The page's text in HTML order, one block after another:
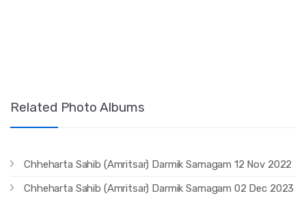
Related Photo Albums
Chheharta Sahib (Amritsar) Darmik Samagam 12 Nov 2022
Chheharta Sahib (Amritsar) Darmik Samagam 02 Dec 2023